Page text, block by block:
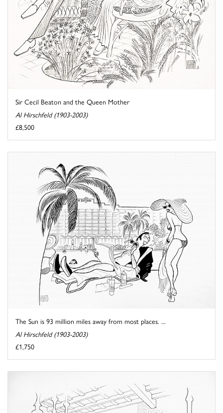
Sir Cecil Beaton and the Queen Mother
Al Hirschfeld (1903-2003)
£8,500
The Sun is 93 million miles away from most places. ...
Al Hirschfeld (1903-2003)
£1,750